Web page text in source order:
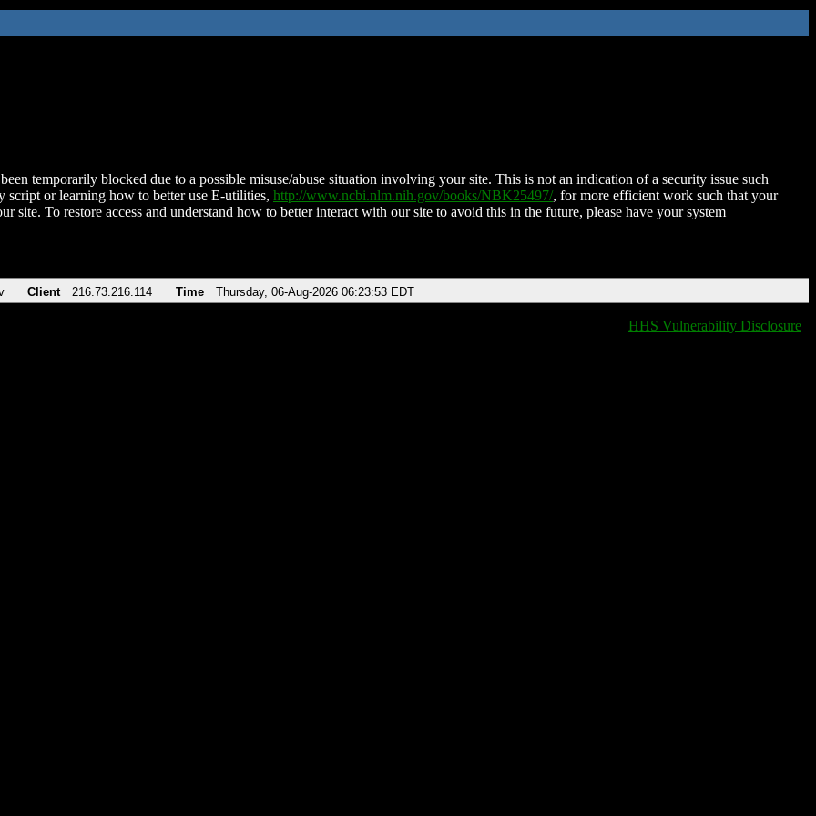
temporarily blocked due to a possible misuse/abuse situation involving your site. This is not an indication of a security issue such
script or learning how to better use E-utilities, http://www.ncbi.nlm.nih.gov/books/NBK25497/, for more efficient work such that your
site. To restore access and understand how to better interact with our site to avoid this in the future, please have your system
Client 216.73.216.114 Time Thursday, 06-Aug-2026 06:23:53 EDT
HHS Vulnerability Disclosure